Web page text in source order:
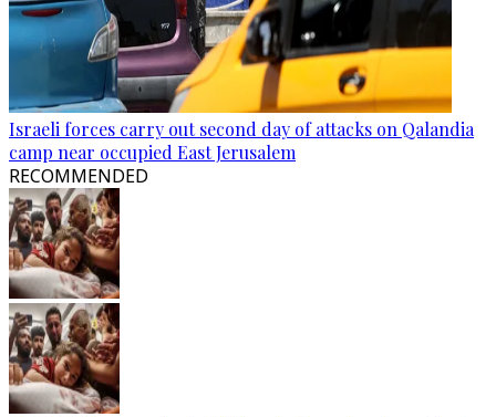
Israeli forces carry out second day of attacks on Qalandia
camp near occupied East Jerusalem
RECOMMENDED